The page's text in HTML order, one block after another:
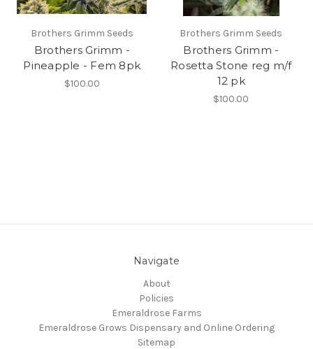
Brothers Grimm Seeds
Brothers Grimm -
Pineapple - Fem 8pk
$100.00
Brothers Grimm Seeds
Brothers Grimm -
Rosetta Stone reg m/f
12 pk
$100.00
Navigate
About
Policies
Emeraldrose Farms
Emeraldrose Grows Dispensary and Online Ordering
Sitemap